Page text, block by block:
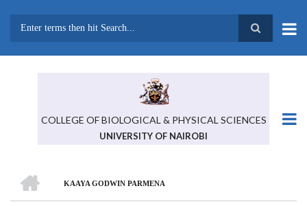
COLLEGE OF BIOLOGICAL & PHYSICAL SCIENCES
UNIVERSITY OF NAIROBI
KAAYA GODWIN PARMENA